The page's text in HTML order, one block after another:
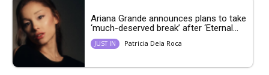
Ariana Grande announces plans to take
‘much-deserved break’ after ‘Eternal...
JUST IN Patricia Dela Roca